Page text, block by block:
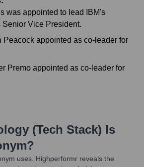
was appointed to lead IBM's
Senior Vice President.
Peacock appointed as co-leader for
Premo appointed as co-leader for
(Tech Stack) Is
?
uses. Highperformr reveals the